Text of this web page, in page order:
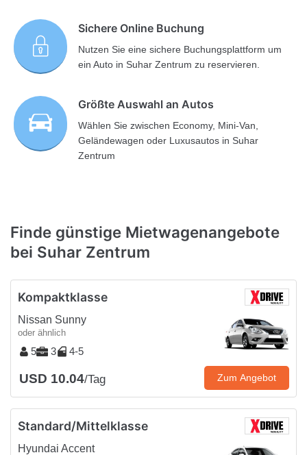
Sichere Online Buchung
Nutzen Sie eine sichere Buchungsplattform um
ein Auto in Suhar Zentrum zu reservieren.
Größte Auswahl an Autos
Wählen Sie zwischen Economy, Mini-Van,
Geländewagen oder Luxusautos in Suhar
Zentrum
Finde günstige Mietwagenangebote
bei Suhar Zentrum
Kompaktklasse
Nissan Sunny
oder ähnlich
5 3 4-5
USD 10.04/Tag Zum Angebot
Standard/Mittelklasse
Hyundai Accent